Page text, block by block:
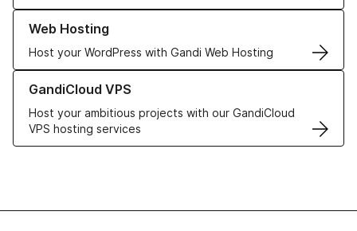
Web Hosting
Host your WordPress with Gandi Web Hosting
Learn more about our Web Hosting solutions
GandiCloud VPS
Host your ambitious projects with our GandiCloud
VPS hosting services
Learn more about GandiCloud VPS